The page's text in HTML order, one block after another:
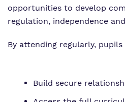
opportunities to develop
regulation, independence
By attending regularly,
Build secure